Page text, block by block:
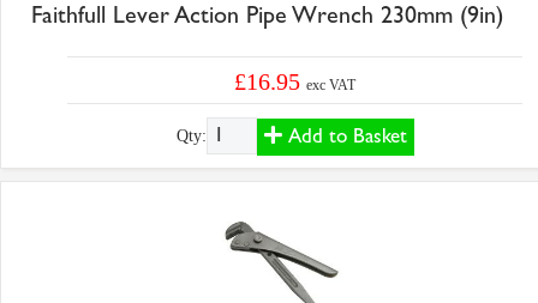
Faithfull Lever Action Pipe Wrench 230mm (9in)
£16.95exc VAT
Qty: Add to Basket